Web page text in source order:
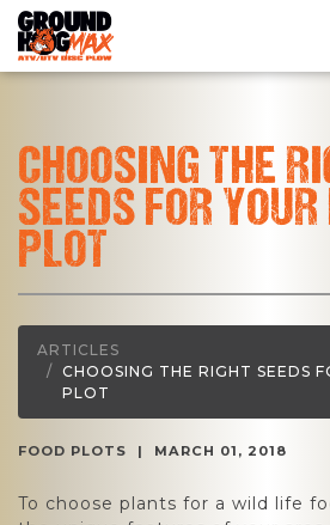
CHOOSING THE
SEEDS FOR YOUR
PLOT
ARTICLES
CHOOSING THE RIGHT SEEDS
PLOT
FOOD PLOTS | MARCH 01, 2018
To choose plants for a wild life